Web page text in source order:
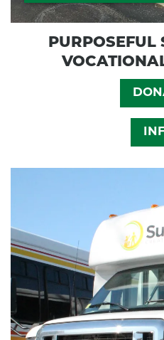
PURPOSEFUL